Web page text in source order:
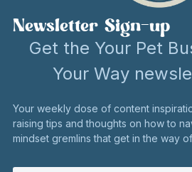
Newsletter Sign-up
Get the Your Pet
Your Way
Your weekly dose of content
raising tips and thoughts on how to
mindset gremlins that get in the way